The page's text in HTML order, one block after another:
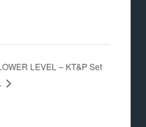
LEVEL – KT&P Set